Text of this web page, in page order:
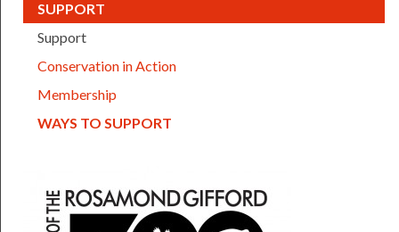
SUPPORT(CURRENT)
Support
Conservation in Action
Membership
WAYS TO SUPPORT(CURRENT)